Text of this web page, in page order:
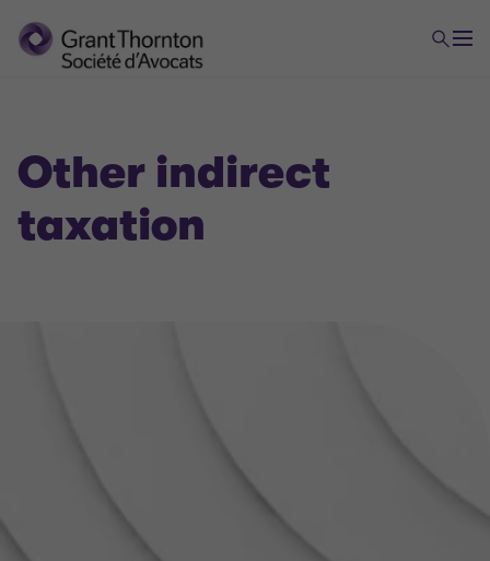
VAT related to real estate registration fees
Other indirect
taxation